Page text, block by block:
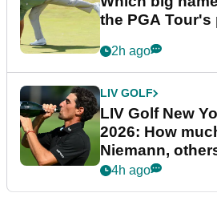
the PGA Tour's
2h ago
LIV GOLF
LIV Golf New
2026: How
Niemann,
4h ago